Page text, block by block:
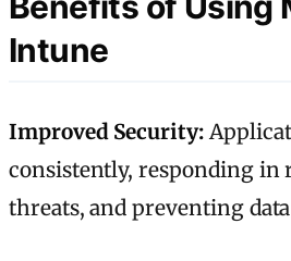
Intune
Improved Security:
consistently, responding in
threats, and preventing